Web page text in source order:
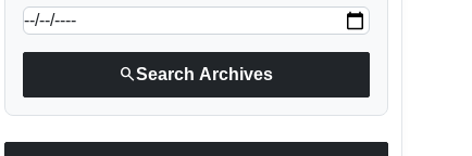
searchSearch Archives